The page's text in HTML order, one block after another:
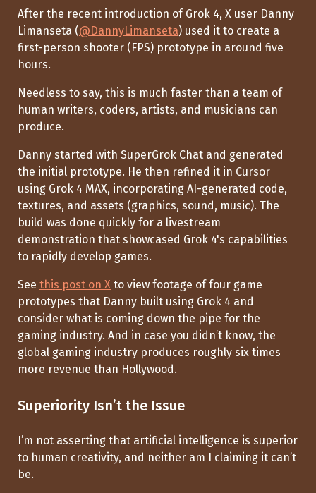
After the recent introduction of Grok 4, X user Danny
Limanseta (@DannyLimanseta) used it to create a
first-person shooter (FPS) prototype in around five
hours.
Needless to say, this is much faster than a team of
human writers, coders, artists, and musicians can
produce.
Danny started with SuperGrok Chat and generated
the initial prototype. He then refined it in Cursor
using Grok 4 MAX, incorporating AI-generated code,
textures, and assets (graphics, sound, music). The
build was done quickly for a livestream
demonstration that showcased Grok 4's capabilities
to rapidly develop games.
See this post on X to view footage of four game
prototypes that Danny built using Grok 4 and
consider what is coming down the pipe for the
gaming industry. And in case you didn’t know, the
global gaming industry produces roughly six times
more revenue than Hollywood.
Superiority Isn’t the Issue
I’m not asserting that artificial intelligence is superior
to human creativity, and neither am I claiming it can’t
be.